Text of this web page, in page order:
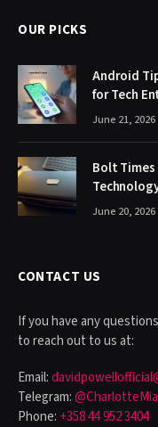
OUR PICKS
Android
for Tech
June 21, 2026
Bolt Times
June 20, 2026
CONTACT US
If you have any
to reach out to us at:
Email:
Telegram:
Phone: +358 44 952 3404